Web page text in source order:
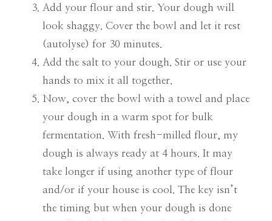
Add your flour and stir. Your dough will
look shaggy. Cover the bowl and let it rest
(autolyse) for 30 minutes.
Add the salt to your dough. Stir or use your
hands to mix it all together.
Now, cover the bowl with a towel and place
your dough in a warm spot for bulk
fermentation. With fresh-milled flour, my
dough is always ready at 4 hours. It may
take longer if using another type of flour
and/or if your house is cool. The key isn’t
the timing but when your dough is done